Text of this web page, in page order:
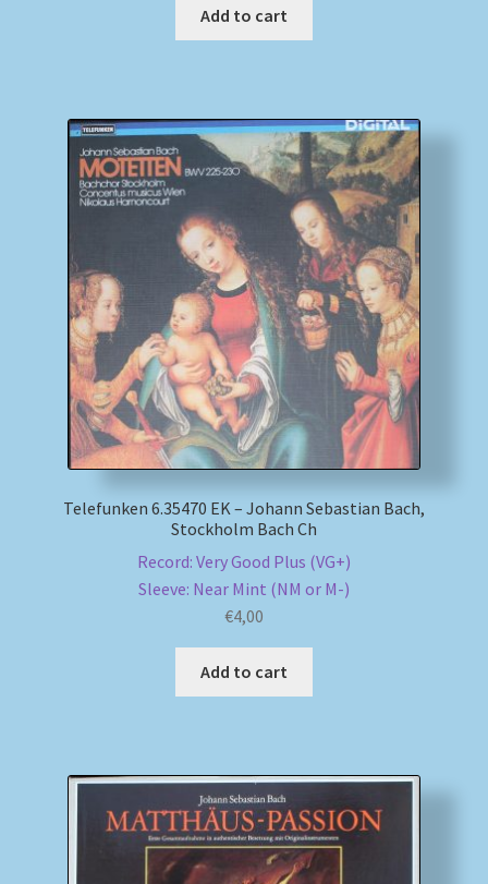
Add to cart
Telefunken 6.35470 EK – Johann Sebastian Bach,
Stockholm Bach Ch
Record: Very Good Plus (VG+)
Sleeve: Near Mint (NM or M-)
€4,00
Add to cart